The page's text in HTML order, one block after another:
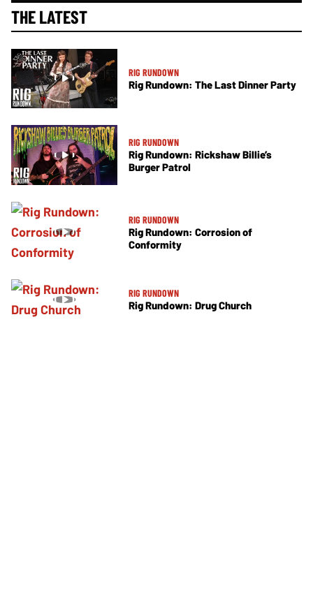
THE LATEST
RIG RUNDOWN
Rig Rundown: The Last Dinner Party
RIG RUNDOWN
Rig Rundown: Rickshaw Billie’s
Burger Patrol
RIG RUNDOWN
Rig Rundown: Corrosion of
Conformity
RIG RUNDOWN
Rig Rundown: Drug Church